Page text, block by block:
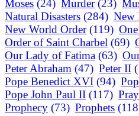
Moses (24) Murder (23)
Natural Disasters (284) New
New World Order (119)
Order of Saint Charbel (69)
Our Lady of Fatima (63)
Peter Abraham (47) Peter II
Pope Benedict XVI (94)
Pope John Paul II (117)
Prophecy (73) Prophets